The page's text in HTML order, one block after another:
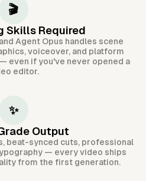
🎬
Skills Required
Agent Opus handles scene
voiceover, and platform
even if you've never opened a
editor.
✨
Output
beat-synced cuts, professional
— every video ships
from the first generation.